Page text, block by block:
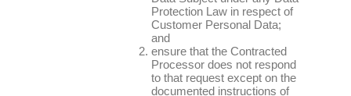
Protection Law in respect of
Customer Personal Data;
and
ensure that the Contracted
Processor does not respond
to that request except on the
documented instructions of